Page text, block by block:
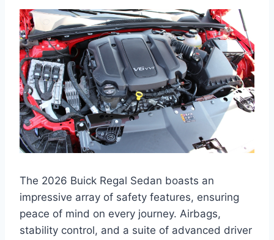
The 2026 Buick Regal Sedan boasts an
impressive array of safety features, ensuring
peace of mind on every journey. Airbags,
stability control, and a suite of advanced driver